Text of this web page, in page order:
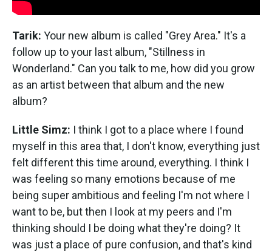
Tarik: Your new album is called "Grey Area." It's a
follow up to your last album, "Stillness in
Wonderland." Can you talk to me, how did you grow
as an artist between that album and the new
album?
Little Simz: I think I got to a place where I found
myself in this area that, I don't know, everything just
felt different this time around, everything. I think I
was feeling so many emotions because of me
being super ambitious and feeling I'm not where I
want to be, but then I look at my peers and I'm
thinking should I be doing what they're doing? It
was just a place of pure confusion, and that's kind